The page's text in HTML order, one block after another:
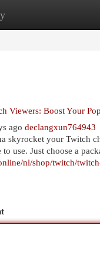
Site Listings
Viewers: Boost Your
ago declangxun764943
skyrocket your Twitch
use. Just choose a
nl/shop/twitch/